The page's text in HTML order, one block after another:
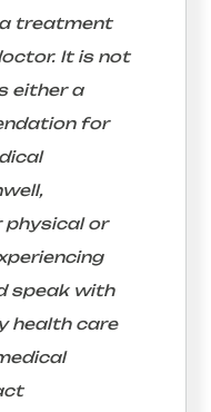
treatment
It is not
either a
for
physical or
speak with
health care